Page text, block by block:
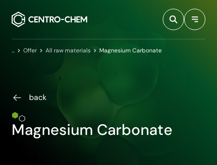
HomeOffer All raw materials Magnesium Carbonate
back
Magnesium Carbonate